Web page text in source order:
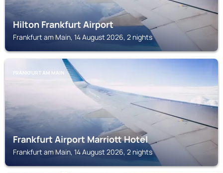
Hilton Frankfurt Airport
Frankfurt am Main, 14 August 2026, 2 nights
FRANKFURT AM MAIN
Frankfurt Airport Marriott Hotel
Frankfurt am Main, 14 August 2026, 2 nights